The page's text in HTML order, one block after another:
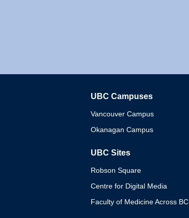
UBC Campuses
Vancouver Campus
Okanagan Campus
UBC Sites
Robson Square
Centre for Digital Media
Faculty of Medicine Across BC